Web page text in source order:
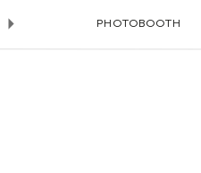
PHOTOBOOTH